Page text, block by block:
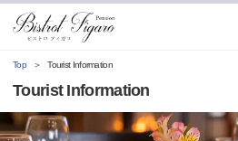
Top Tourist Information
Tourist Information